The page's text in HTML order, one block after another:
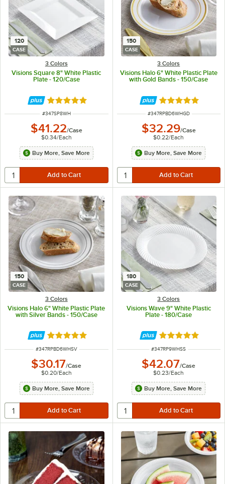
120
CASE
3 Colors
Visions Square 8" White Plastic
Plate - 120/Case
Rated 4.8 out of 5 stars
ITEM NUMBER
#347SP8WH
$41.22/Case
$0.34/Each
Buy More, Save More
150
CASE
3 Colors
Visions Halo 6" White Plastic Plate
with Gold Bands - 150/Case
Rated 4.9 out of
ITEM NUMBER
#347RPBD6WHGD
$32.29/Case
$0.22/Each
Buy More, Save More
150
CASE
3 Colors
Visions Halo 6" White Plastic Plate
with Silver Bands - 150/Case
Rated 4.9 out of 5 stars
ITEM NUMBER
#347RPBD6WHSV
$30.17/Case
$0.20/Each
Buy More, Save More
180
CASE
3 Colors
Visions Wave 9" White Plastic
Plate - 180/Case
Rated 4.8 out of
ITEM NUMBER
#347RP9WHSS
$42.07/Case
$0.23/Each
Buy More, Save More